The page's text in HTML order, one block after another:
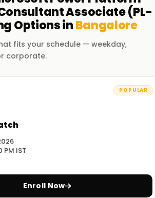
Associate (PL-
Options inBangalore
fits your schedule — weekday,
corporate.
POPULAR
PM IST
Enroll Now